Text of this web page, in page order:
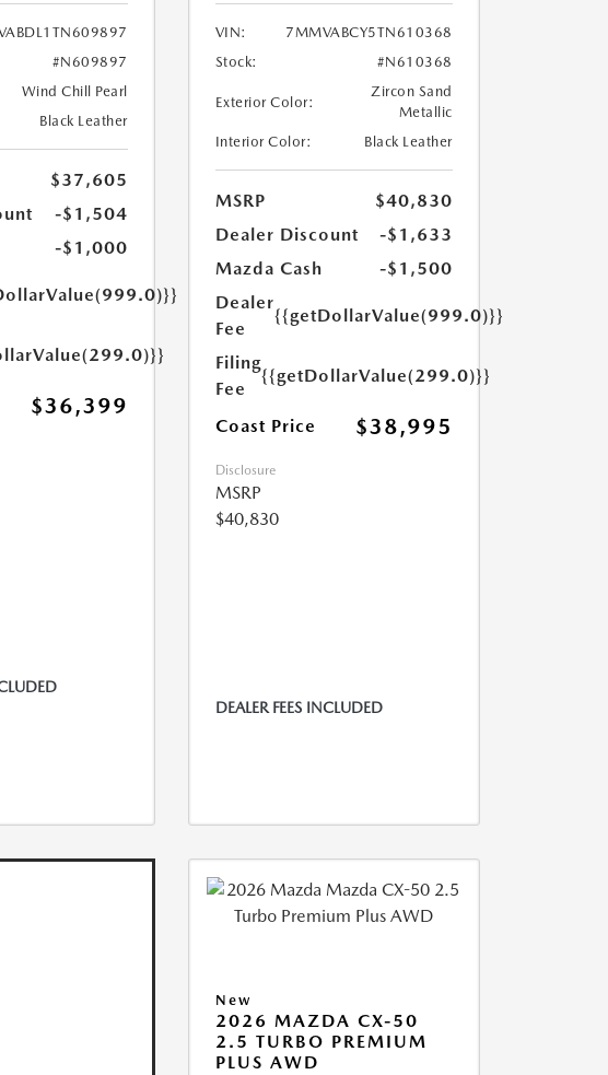
#N609897
Wind Chill Pearl
Black Leather
$37,605
-$1,504
-$1,000
$36,399
VIN:
7MMVABCY5TN610368
Stock:
#N610368
Exterior Color:
Zircon Sand
Metallic
Interior Color:
Black Leather
MSRP
$40,830
Dealer Discount
-$1,633
Mazda Cash
-$1,500
Dealer
Fee
{{getDollarValue(999.0)}}
Filing
Fee
{{getDollarValue(299.0)}}
Coast Price $38,995
Disclosure
MSRP
$40,830
DEALER FEES INCLUDED
New
2026 MAZDA CX-50
2.5 TURBO PREMIUM
PLUS AWD